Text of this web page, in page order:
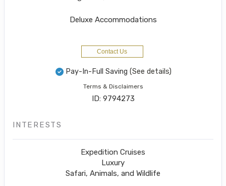
Deluxe Accommodations
Contact Us
Pay-In-Full Saving (See details)
Terms & Disclaimers
ID: 9794273
INTERESTS
Expedition Cruises
Luxury
Safari, Animals, and Wildlife